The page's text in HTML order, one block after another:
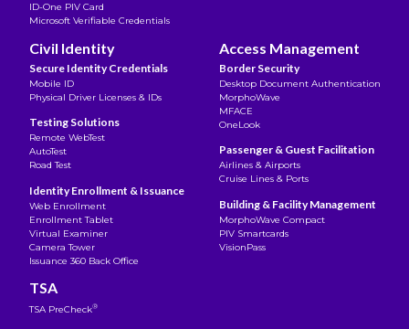
ID-One PIV Card
Microsoft Verifiable Credentials
Civil Identity
Secure Identity Credentials
Mobile ID
Physical Driver Licenses & IDs
Testing Solutions
Remote WebTest
AutoTest
Road Test
Identity Enrollment & Issuance
Web Enrollment
Enrollment Tablet
Virtual Examiner
Camera Tower
Issuance 360 Back Office
TSA
TSA PreCheck®
Access Management
Border Security
Desktop Document Authentication
MorphoWave
MFACE
OneLook
Passenger & Guest Facilitation
Airlines & Airports
Cruise Lines & Ports
Building & Facility Management
MorphoWave Compact
PIV Smartcards
VisionPass